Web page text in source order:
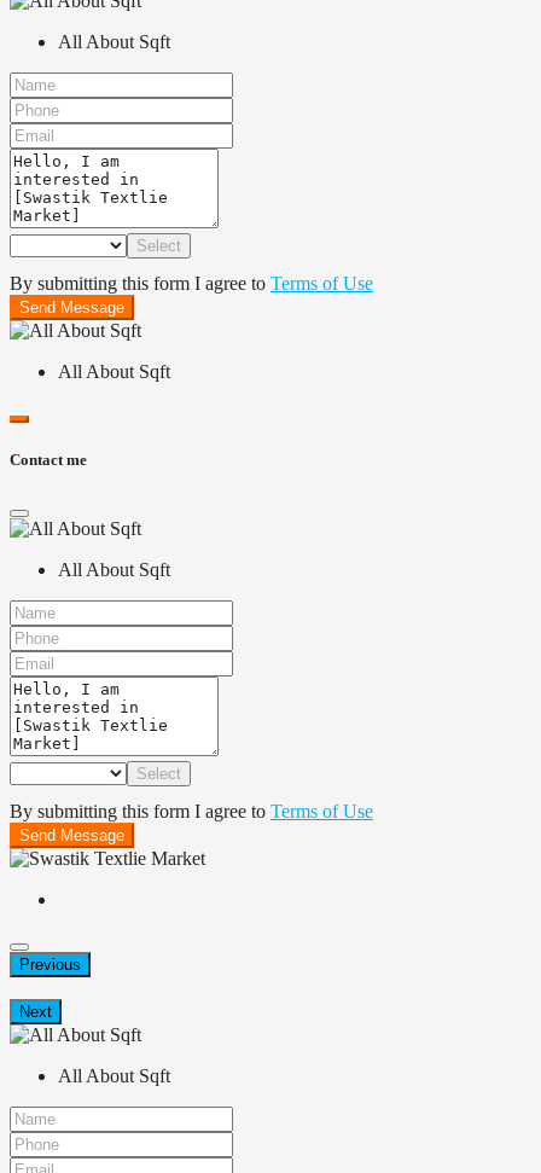
All About Sqft
Select
By submitting this form I agree to Terms of Use
Send Message
All About Sqft
Contact me
All About Sqft
Select
By submitting this form I agree to Terms of Use
Send Message
Previous
Next
All About Sqft